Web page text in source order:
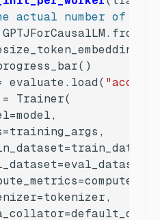
actual number of